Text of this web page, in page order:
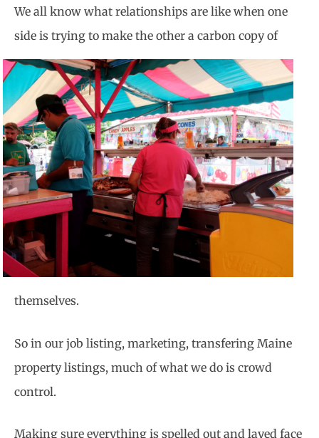
We all know what relationships are like when one
side is trying to make the other a carbon copy of
themselves.
So in our job listing, marketing, transfering Maine
property listings, much of what we do is crowd
control.
Making sure everything is spelled out and layed face